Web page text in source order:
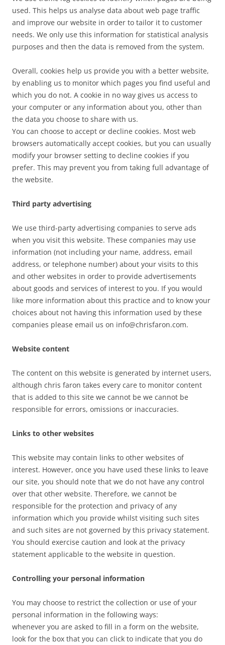
used. This helps us analyse data about web page traffic
and improve our website in order to tailor it to customer
needs. We only use this information for statistical analysis
purposes and then the data is removed from the system.
Overall, cookies help us provide you with a better website,
by enabling us to monitor which pages you find useful and
which you do not. A cookie in no way gives us access to
your computer or any information about you, other than
the data you choose to share with us.
You can choose to accept or decline cookies. Most web
browsers automatically accept cookies, but you can usually
modify your browser setting to decline cookies if you
prefer. This may prevent you from taking full advantage of
the website.
Third party advertising
We use third-party advertising companies to serve ads
when you visit this website. These companies may use
information (not including your name, address, email
address, or telephone number) about your visits to this
and other websites in order to provide advertisements
about goods and services of interest to you. If you would
like more information about this practice and to know your
choices about not having this information used by these
companies please email us on info@chrisfaron.com.
Website content
The content on this website is generated by internet users,
although chris faron takes every care to monitor content
that is added to this site we cannot be we cannot be
responsible for errors, omissions or inaccuracies.
Links to other websites
This website may contain links to other websites of
interest. However, once you have used these links to leave
our site, you should note that we do not have any control
over that other website. Therefore, we cannot be
responsible for the protection and privacy of any
information which you provide whilst visiting such sites
and such sites are not governed by this privacy statement.
You should exercise caution and look at the privacy
statement applicable to the website in question.
Controlling your personal information
You may choose to restrict the collection or use of your
personal information in the following ways:
whenever you are asked to fill in a form on the website,
look for the box that you can click to indicate that you do